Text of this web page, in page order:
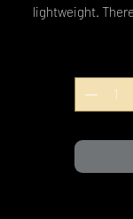
lightweight.